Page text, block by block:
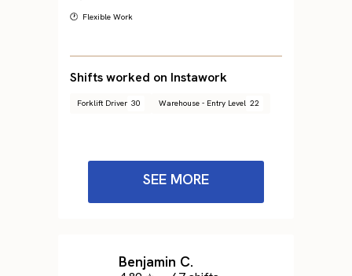
🕐 Flexible Work
Shifts worked on Instawork
Forklift Driver 30 Warehouse - Entry Level 22
SEE MORE
Benjamin C.